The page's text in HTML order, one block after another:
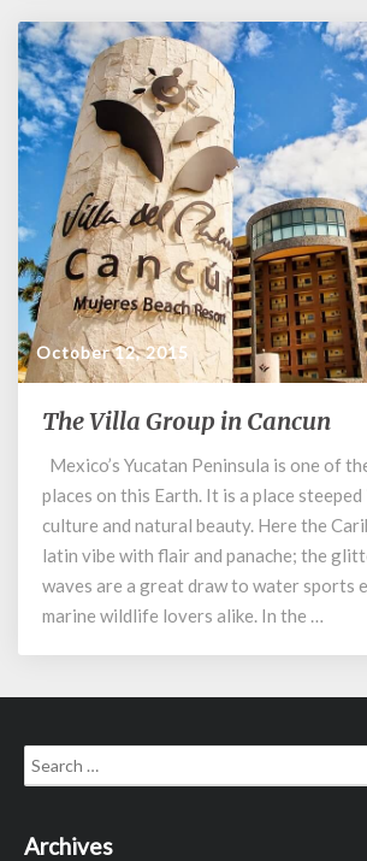
October 12, 2015
The
Group
in
Cancun
The Villa Group in Cancun
Mexico’s Yucatan Peninsula is one of
places on this Earth. It is a place
culture and natural beauty. Here the
latin vibe with flair and panache; the
waves are a great draw to water sports
marine wildlife lovers alike. In the …
Search
for:
Archives